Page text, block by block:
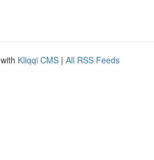
Kliqqi CMS | All RSS Feeds